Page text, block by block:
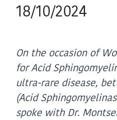
18/10/2024
On the occasion of
for Acid
ultra-rare disease,
(Acid
spoke with Dr.